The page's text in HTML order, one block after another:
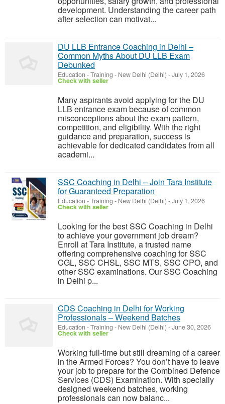
development. Understanding the career path
after selection can motivat...
DU LLB Entrance Coaching in Delhi –
Common Myths About DU LLB Exam
Debunked
Education - Training - New Delhi (Delhi) -July 1, 2026
Check with seller
Many aspirants avoid applying for the DU
LLB entrance exam because of common
misconceptions about the exam pattern,
competition, and eligibility. With the right
guidance and preparation, success is
achievable for dedicated candidates from all
academi...
SSC Coaching in Delhi – Join Tara Institute
for Guaranteed Preparation
Education - Training - New Delhi (Delhi) -July 1, 2026
Check with seller
Looking for the best SSC Coaching in Delhi
to achieve your government job dream?
Enroll at Tara Institute, a trusted name
offering comprehensive coaching for SSC
CGL, SSC CHSL, SSC MTS, SSC CPO, and
other SSC examinations. Our SSC Coaching
in Delhi p...
CDS Coaching in Delhi for Working
Professionals – Weekend Batches
Education - Training - New Delhi (Delhi) -June 30, 2026
Check with seller
Working full-time but still dreaming of a career
in the Armed Forces? You don’t have to leave
your job to prepare for the Combined Defence
Services (CDS) Examination. With specially
designed weekend batches, working
professionals can now balanc...